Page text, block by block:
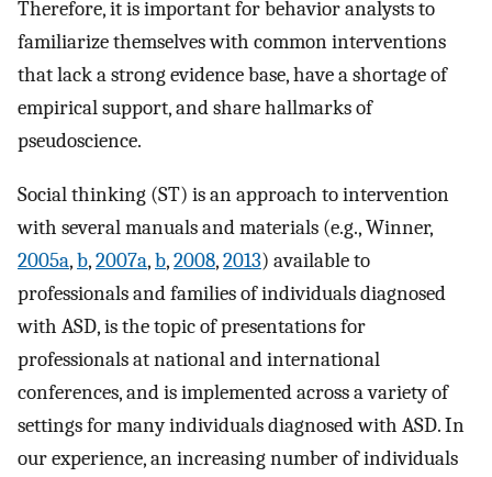
Therefore, it is important for behavior analysts to
familiarize themselves with common interventions
that lack a strong evidence base, have a shortage of
empirical support, and share hallmarks of
pseudoscience.
Social thinking (ST) is an approach to intervention
with several manuals and materials (e.g., Winner,
2005a,b,2007a,b,2008,2013) available to
professionals and families of individuals diagnosed
with ASD, is the topic of presentations for
professionals at national and international
conferences, and is implemented across a variety of
settings for many individuals diagnosed with ASD. In
our experience, an increasing number of individuals